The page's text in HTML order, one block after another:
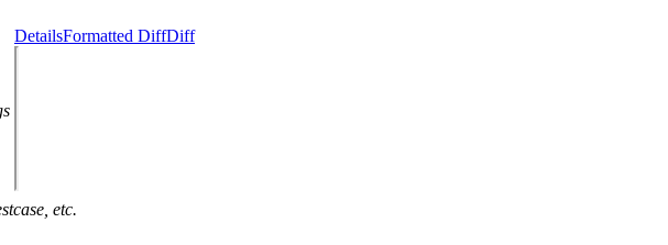
DetailsFormatted DiffDiff
etc.